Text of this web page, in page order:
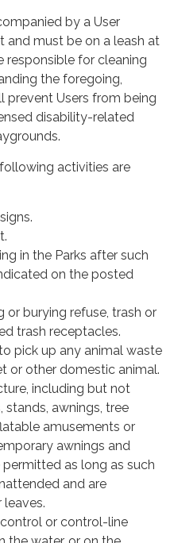
by a User
must be on a leash at
responsible for cleaning
the foregoing,
prevent Users from being
disability-related
activities are
in the Parks after such
on the posted
or burying refuse, trash or
trash receptacles.
pick up any animal waste
or other domestic animal.
including but not
awnings, tree
amusements or
awnings and
as long as such
and are
leaves.
or control-line